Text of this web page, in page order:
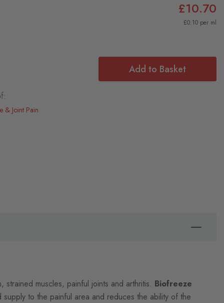
£10.70
£0.10 per ml
Add to Basket
& Joint Pain
muscles, painful joints and arthritis. Biofreeze
to the painful area and reduces the ability of the